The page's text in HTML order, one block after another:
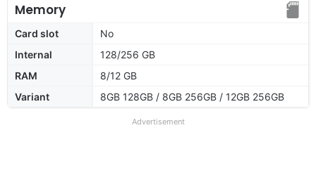
Memory
Card slot
No
Internal
128/256 GB
RAM
8/12 GB
Variant
8GB 128GB / 8GB 256GB / 12GB 256GB
Advertisement